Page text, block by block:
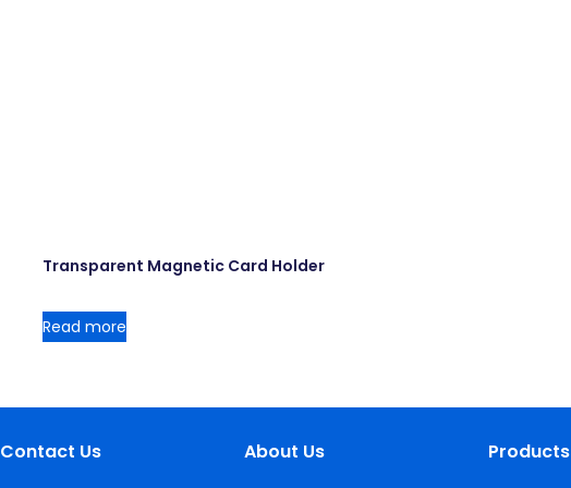
Transparent Magnetic Card Holder
Read more
Contact Us About Us Products